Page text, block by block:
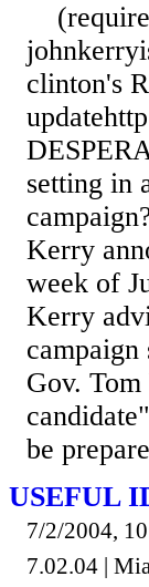
clinton's
setting in
Kerry
week of
Kerry
campaign
Gov.
be
USEFUL
7/2/2004,
7.02.04 |